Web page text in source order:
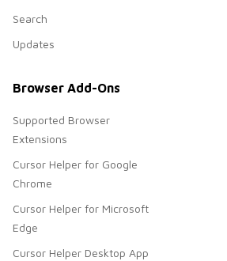
Search
Updates
Browser Add-Ons
Supported Browser
Extensions
Cursor Helper for Google
Chrome
Cursor Helper for Microsoft
Edge
Cursor Helper Desktop App